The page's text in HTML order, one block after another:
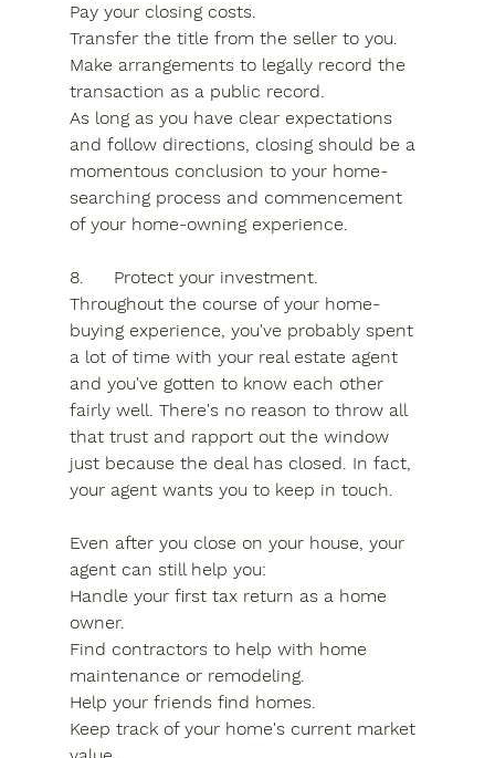
Pay your closing costs.
Transfer the title from the seller to you.
Make arrangements to legally record the
transaction as a public record.
As long as you have clear expectations
and follow directions, closing should be a
momentous conclusion to your home-
searching process and commencement
of your home-owning experience.
8.	Protect your investment.
Throughout the course of your home-
buying experience, you've probably spent
a lot of time with your real estate agent
and you've gotten to know each other
fairly well. There's no reason to throw all
that trust and rapport out the window
just because the deal has closed. In fact,
your agent wants you to keep in touch.
Even after you close on your house, your
agent can still help you:
Handle your first tax return as a home
owner.
Find contractors to help with home
maintenance or remodeling.
Help your friends find homes.
Keep track of your home's current market